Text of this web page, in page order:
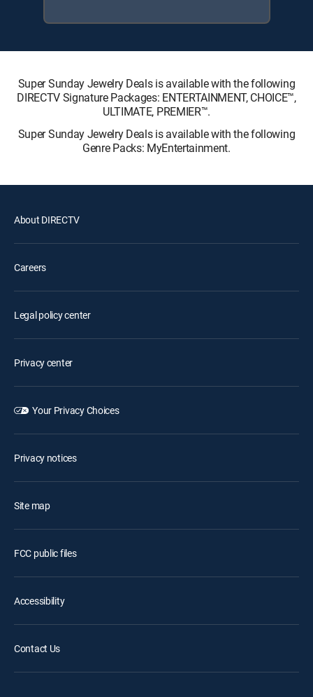
Super Sunday Jewelry Deals is available with the following
DIRECTV Signature Packages: ENTERTAINMENT, CHOICE™,
ULTIMATE, PREMIER™.
Super Sunday Jewelry Deals is available with the following
Genre Packs: MyEntertainment.
About DIRECTV
Careers
Legal policy center
Privacy center
Your Privacy Choices
Privacy notices
Site map
FCC public files
Accessibility
Contact Us